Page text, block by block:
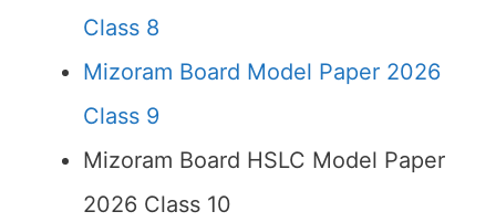
Class 8
Mizoram Board Model Paper 2026
Class 9
Mizoram Board HSLC Model Paper
2026 Class 10